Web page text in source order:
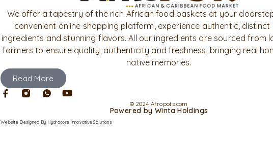
We offer a tapestry of the rich African food baskets at your
convenient online shopping platform, experience authentic, distinct
ingredients and stunning flavors. All our ingredients are sourced from
farmers to ensure quality, authenticity and freshness, bringing real
native memories.
Read More
© 2024 Afropots.com
Powered by Winta Holdings
Website Designed By Hydracore Innovative Solutions